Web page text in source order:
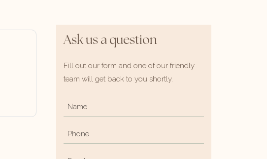
Ask us a question
Fill out our form and one of our friendly
team will get back to you shortly.
Name
Phone